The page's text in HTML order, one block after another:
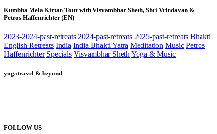
Kumbha Mela Kirtan Tour with Visvambhar Sheth, Shri Vrindavan &
Petros Haffenrichter (EN)
2023-2024-past-retreats 2024-past-retreats 2025-past-retreats Bhakti
English Retreats India India Bhakti Yatra Meditation Music Petros
Haffenrichter Specials Visvambhar Sheth Yoga & Music
yogatravel & beyond
FOLLOW US